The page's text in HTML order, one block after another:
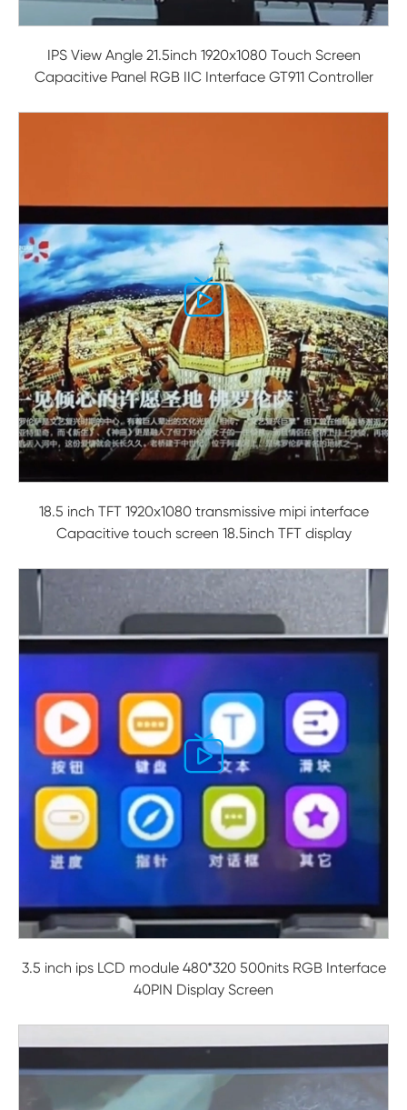
IPS View Angle 21.5inch 1920x1080 Touch Screen
Capacitive Panel RGB IIC Interface GT911 Controller

18.5 inch TFT 1920x1080 transmissive mipi interface
Capacitive touch screen 18.5inch TFT display

3.5 inch ips LCD module 480*320 500nits RGB Interface
40PIN Display Screen